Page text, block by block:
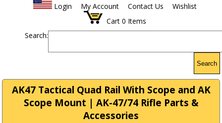
Login My Account Contact Us
Wishlist
Cart 0 Items
Search:
Search
AK47 Tactical Quad Rail With Scope and AK
Scope Mount | AK-47/74 Rifle Parts &
Accessories